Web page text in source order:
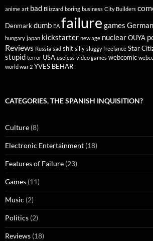
anime art bad Blizzard boring business City Builders
Denmarkdumb EA failure games
hungary japan kickstarter new age nuclearOUYA
Reviews Russia sad shit silly sluggy freelance Star
stupid terror USA useless video games webcomic
world war 2 YVES BEHAR
CATEGORIES, THE SPANISH INQUISITION?
Culture (8)
Electronic Entertainment (18)
Features of Failure (23)
Games (11)
Music (2)
Politics (2)
Reviews (18)